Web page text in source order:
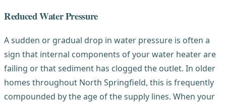
Reduced Water Pressure
A sudden or gradual drop in water pressure is often a
sign that internal components of your water heater are
failing or that sediment has clogged the outlet. In older
homes throughout North Springfield, this is frequently
compounded by the age of the supply lines. When your